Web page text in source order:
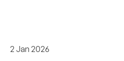
2 Jan 2026